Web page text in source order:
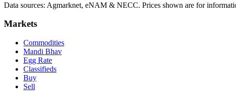
Data sources: Agmarknet, eNAM & NECC. Prices shown are for
Markets
Commodities
Mandi Bhav
Egg Rate
Classifieds
Buy
Sell